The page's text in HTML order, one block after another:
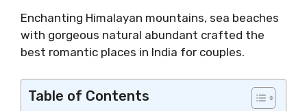
Enchanting Himalayan mountains, sea beaches
with gorgeous natural abundant crafted the
best romantic places in India for couples.
Table of Contents